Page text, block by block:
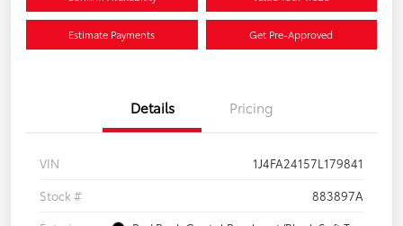
Estimate Payments Get Pre-Approved
Details Pricing
VIN
1J4FA24157L179841
Stock #
883897A